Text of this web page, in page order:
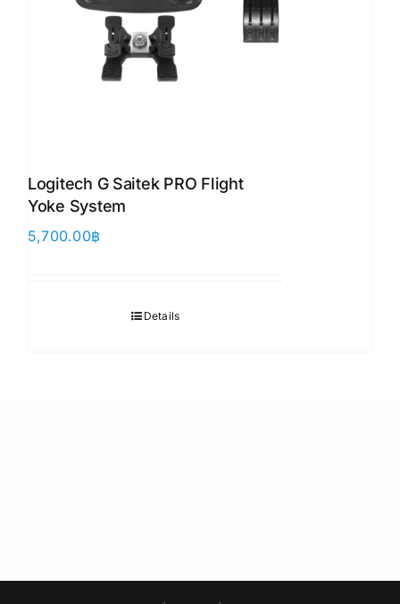
Logitech G Saitek PRO Flight
Yoke System
5,700.00฿
Details